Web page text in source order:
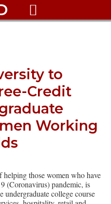

to
Credit
Working
those women who have
(Coronavirus) pandemic, is
undergraduate college course